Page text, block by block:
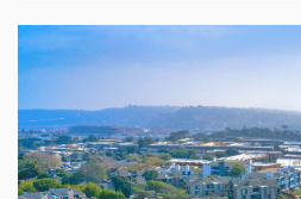
for everyone. 1. Carlsbad Lagoon
Lagoon, the Carlsbad Lagoon